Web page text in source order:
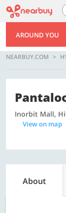
AROUND YOU
NEARBUY.COM
Inorbit Mall,
View on map
About